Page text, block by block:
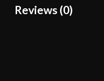
Color
Reviews (0)